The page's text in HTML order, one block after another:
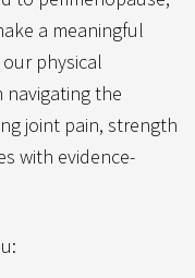
a meaningful
our physical
the
joint pain, strength
with evidence-